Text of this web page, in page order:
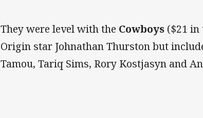
They were level with the Cowboys ($21 in
Origin star Johnathan Thurston but
Tamou, Tariq Sims, Rory Kostjasyn and